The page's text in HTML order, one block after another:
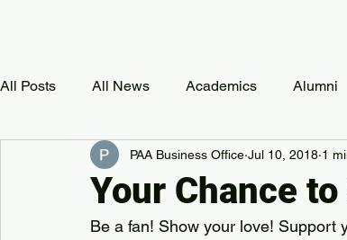
All Posts All News Academics Alumni
Development Event Music
PAA Pulse
Your Chance
PAA Business Office Jul 10, 2018 1
Be a fan! Show your love! Support